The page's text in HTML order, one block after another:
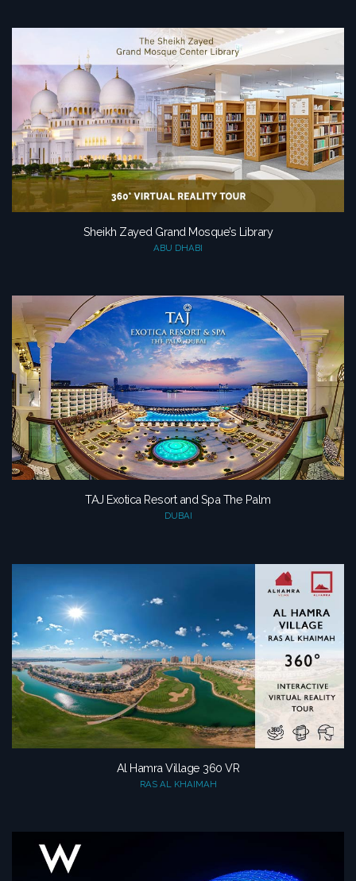
Sheikh Zayed Grand Mosque’s Library
ABU DHABI
TAJ Exotica Resort and Spa The Palm
DUBAI
Al Hamra Village 360 VR
RAS AL KHAIMAH